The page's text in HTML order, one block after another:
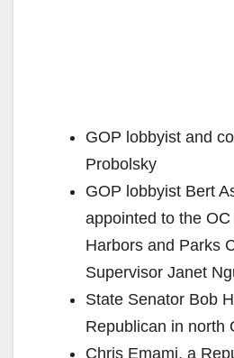
GOP lobbyist and
Probolsky
GOP lobbyist Bert
appointed to the
Harbors and Parks
Supervisor Janet
State Senator Bob
Republican in north
Chris Emami, a